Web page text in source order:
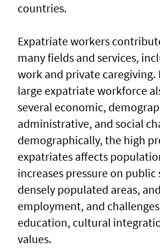
countries.
Expatriate workers
many fields and services,
work and private caregiving.
large expatriate workforce
several economic,
administrative, and social
demographically, the high
expatriates affects
increases pressure on public
densely populated areas,
employment, and
education, cultural
values.